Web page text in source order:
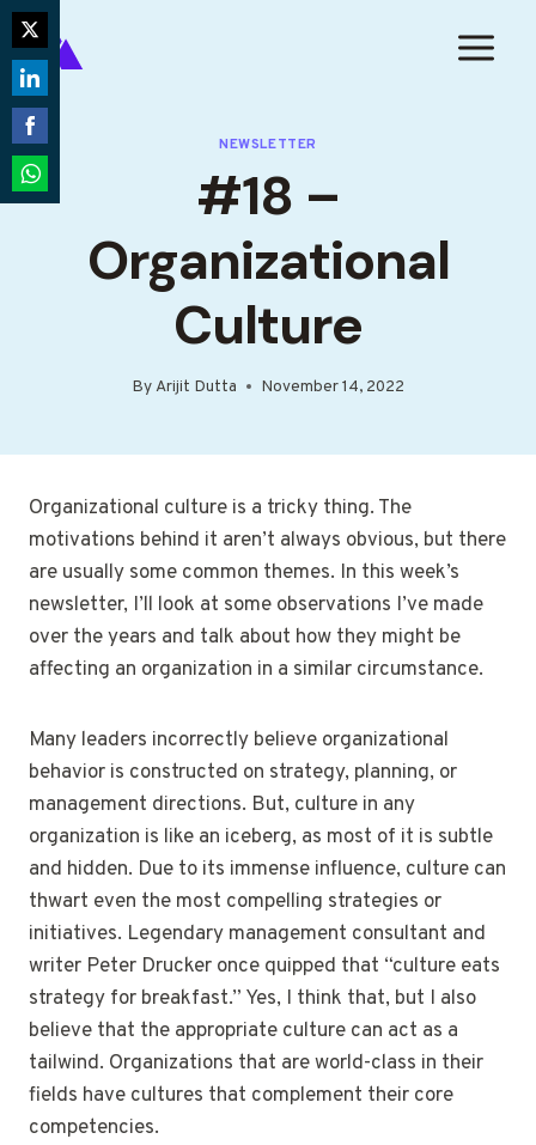
Skip
to
content
NEWSLETTER
#18 –
Organizational
Culture
ByArijit Dutta November 14, 2022
Organizational culture is a tricky thing. The
motivations behind it aren’t always obvious, but there
are usually some common themes. In this week’s
newsletter, I’ll look at some observations I’ve made
over the years and talk about how they might be
affecting an organization in a similar circumstance.
Many leaders incorrectly believe organizational
behavior is constructed on strategy, planning, or
management directions. But, culture in any
organization is like an iceberg, as most of it is subtle
and hidden. Due to its immense influence, culture can
thwart even the most compelling strategies or
initiatives. Legendary management consultant and
writer Peter Drucker once quipped that “culture eats
strategy for breakfast.” Yes, I think that, but I also
believe that the appropriate culture can act as a
tailwind. Organizations that are world-class in their
fields have cultures that complement their core
competencies.
Share
on
Twitter
Share
on
LinkedIn
Share
on
Share
WhatsApp